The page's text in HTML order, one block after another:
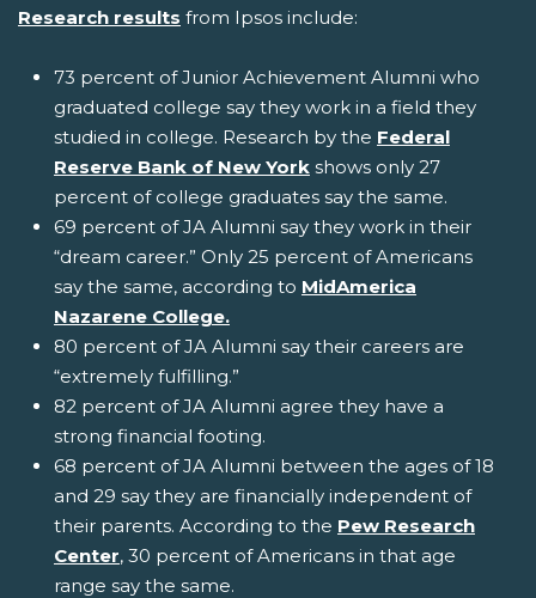
Research results from Ipsos include:
73 percent of Junior Achievement Alumni who
graduated college say they work in a field they
studied in college. Research by the Federal
Reserve Bank of New York shows only 27
percent of college graduates say the same.
69 percent of JA Alumni say they work in their
“dream career.” Only 25 percent of Americans
say the same, according to MidAmerica
Nazarene College.
80 percent of JA Alumni say their careers are
“extremely fulfilling.”
82 percent of JA Alumni agree they have a
strong financial footing.
68 percent of JA Alumni between the ages of 18
and 29 say they are financially independent of
their parents. According to the Pew Research
Center, 30 percent of Americans in that age
range say the same.